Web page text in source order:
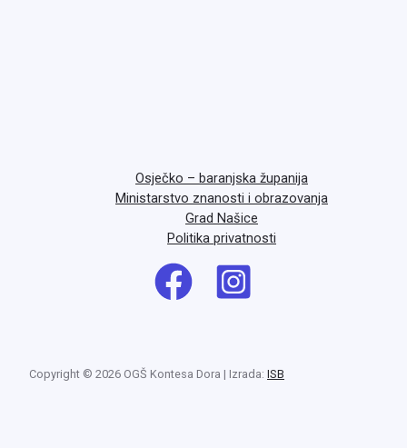
Osječko – baranjska županija
Ministarstvo znanosti i obrazovanja
Grad Našice
Politika privatnosti
Copyright © 2026 OGŠ Kontesa Dora | Izrada: ISB